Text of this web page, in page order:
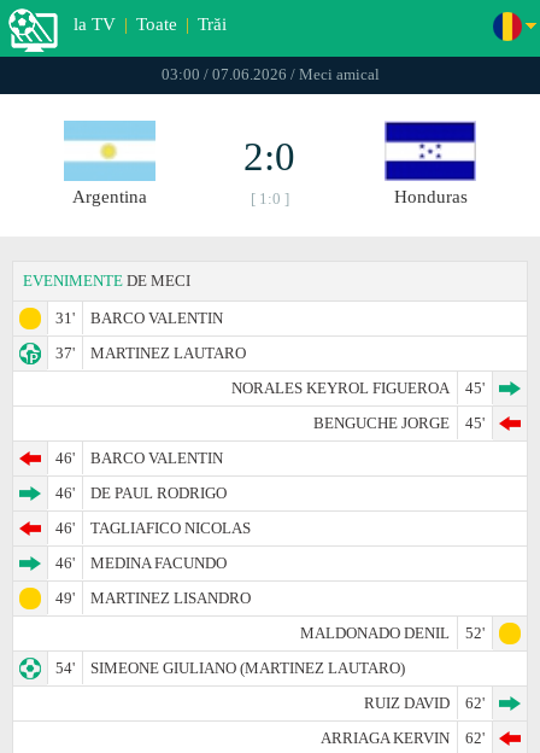
la TV | Toate | Trăi
03:00 / 07.06.2026 / Meci amical
Argentina
2:0
[ 1:0 ] Honduras
EVENIMENTE DE MECI
31'
BARCO VALENTIN
37'
MARTINEZ LAUTARO
NORALES KEYROL FIGUEROA
45'
BENGUCHE JORGE
45'
46'
BARCO VALENTIN
46'
DE PAUL RODRIGO
46'
TAGLIAFICO NICOLAS
46'
MEDINA FACUNDO
49'
MARTINEZ LISANDRO
MALDONADO DENIL
52'
54'
SIMEONE GIULIANO (MARTINEZ LAUTARO)
RUIZ DAVID
62'
ARRIAGA KERVIN
62'